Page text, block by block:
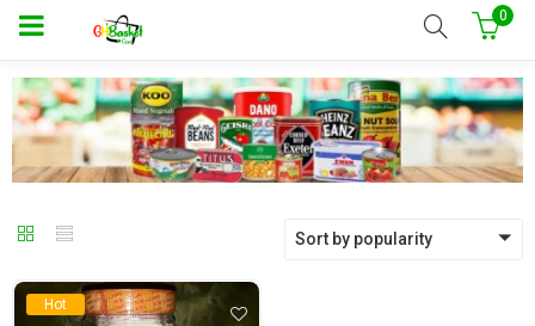
0
Sort by popularity
Hot